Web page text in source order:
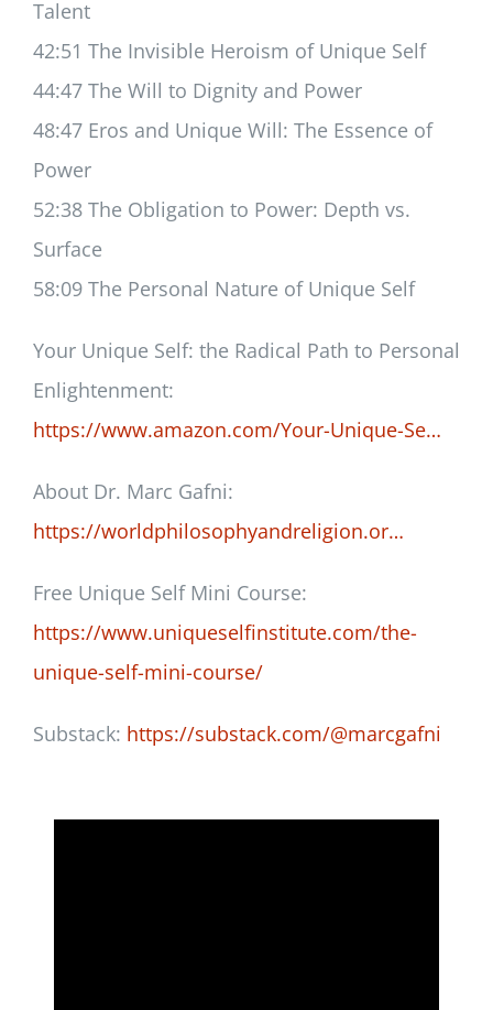
Talent
42:51 The Invisible Heroism of Unique Self
44:47 The Will to Dignity and Power
48:47 Eros and Unique Will: The Essence of
Power
52:38 The Obligation to Power: Depth vs.
Surface
58:09 The Personal Nature of Unique Self
Your Unique Self: the Radical Path to Personal
Enlightenment:
https://www.amazon.com/Your-Unique-Se…
About Dr. Marc Gafni:
https://worldphilosophyandreligion.or…
Free Unique Self Mini Course:
https://www.uniqueselfinstitute.com/the-
unique-self-mini-course/
Substack: https://substack.com/@marcgafni